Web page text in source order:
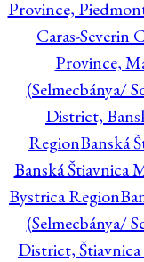
Province,
Caras-Severin
Province,
(Selmecbánya/
District,
RegionBanská
Banská Štiavnica
Bystrica Region
(Selmecbánya/
District,